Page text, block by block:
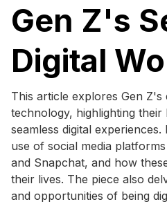
Gen Z's
Digital
This article explores Gen Z's
technology, highlighting
seamless digital
use of social media
and Snapchat, and how
their lives. The piece also
and opportunities of being